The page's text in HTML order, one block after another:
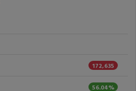
172,635
56.04%